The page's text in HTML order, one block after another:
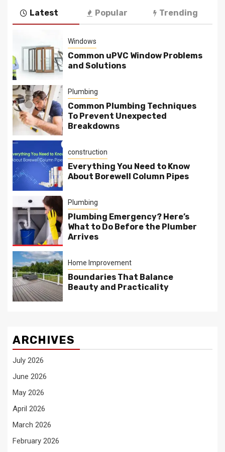
Latest Popular Trending
Windows
Common uPVC Window Problems
and Solutions
Plumbing
Common Plumbing Techniques
To Prevent Unexpected
Breakdowns
construction
Everything You Need to Know
About Borewell Column Pipes
Plumbing
Plumbing Emergency? Here’s
What to Do Before the Plumber
Arrives
Home Improvement
Boundaries That Balance
Beauty and Practicality
ARCHIVES
July 2026
June 2026
May 2026
April 2026
March 2026
February 2026